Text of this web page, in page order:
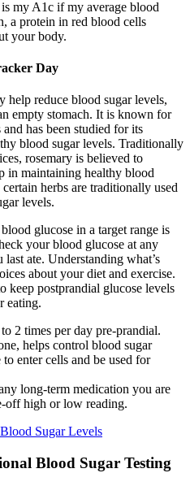
my A1c if my average blood
a protein in red blood cells
your body.
Day
help reduce blood sugar levels,
empty stomach. It is known for
has been studied for its
blood sugar levels. Traditionally
rosemary is believed to
in maintaining healthy blood
herbs are traditionally used
levels.
glucose in a target range is
your blood glucose at any
ate. Understanding what’s
about your diet and exercise.
keep postprandial glucose levels
eating.
2 times per day pre-prandial.
helps control blood sugar
enter cells and be used for
long-term medication you are
off high or low reading.
Sugar Levels
Blood Sugar Testing